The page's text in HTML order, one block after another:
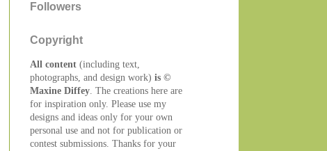
Followers
Copyright
All content (including text,
photographs, and design work) is ©
Maxine Diffey. The creations here are
for inspiration only. Please use my
designs and ideas only for your own
personal use and not for publication or
contest submissions. Thanks for your